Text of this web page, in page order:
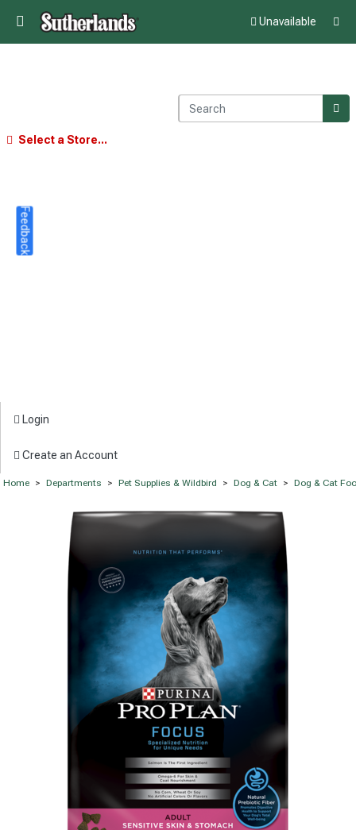
Unavailable
Select a Store...
Login
Create an Account
Home > Departments > Pet Supplies & Wildbird > Dog & Cat > Dog & Cat
Feedback